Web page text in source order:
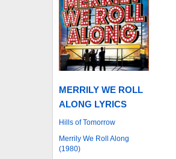
MERRILY WE ROLL
ALONG LYRICS
Hills of Tomorrow
Merrily We Roll Along
(1980)